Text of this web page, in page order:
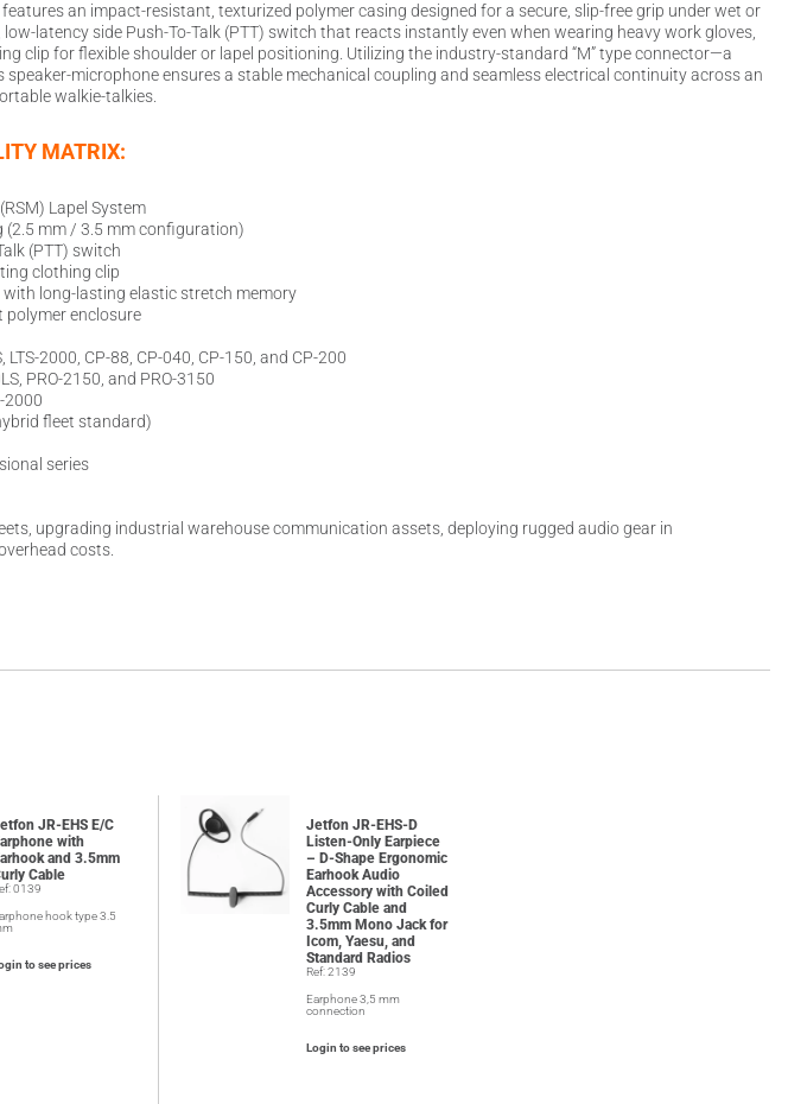
an impact-resistant, texturized polymer casing designed for a secure, slip-free grip under wet or
latency side Push-To-Talk (PTT) switch that reacts instantly even when wearing heavy work gloves,
clip for flexible shoulder or lapel positioning. Utilizing the industry-standard “M” type connector—a
microphone ensures a stable mechanical coupling and seamless electrical continuity across an
walkie-talkies.
MATRIX:
Lapel System
(2.5 mm / 3.5 mm configuration)
(PTT) switch
clothing clip
long-lasting elastic stretch memory
polymer enclosure
2000, CP-88, CP-040, CP-150, and CP-200
PRO-2150, and PRO-3150
2000
fleet standard)
series
upgrading industrial warehouse communication assets, deploying rugged audio gear in
costs.
JR-EHS E/C
with
and 3.5mm
Cable
0139
hook type 3.5
to see prices
Jetfon JR-EHS-D
Listen-Only Earpiece
– D-Shape Ergonomic
Earhook Audio
Accessory with Coiled
Curly Cable and
3.5mm Mono Jack for
Icom, Yaesu, and
Standard Radios
Ref: 2139
Earphone 3,5 mm
connection
Login to see prices